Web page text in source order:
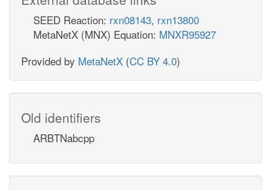
SEED Reaction: rxn08143, rxn13800
MetaNetX (MNX) Equation: MNXR95927
Provided by MetaNetX (CC BY 4.0)
Old identifiers
ARBTNabcpp